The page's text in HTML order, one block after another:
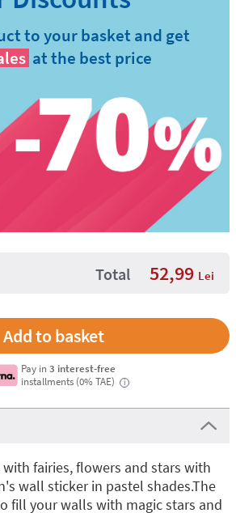
to your basket and get
at the best price
Total 52,99 Lei
Pay in3 interest-free
installments (0% TAE)
i
fairies, flowers and stars with
wall sticker in pastel shades.The
fill your walls with magic stars and